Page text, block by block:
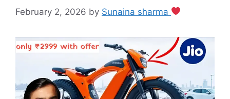
February 2, 2026 by Sunaina sharma